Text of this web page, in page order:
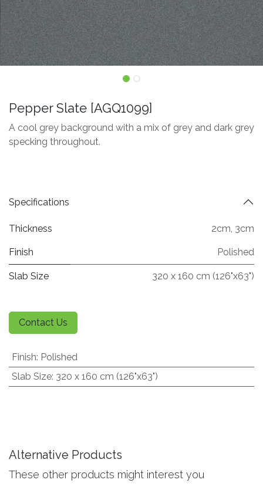
Pepper Slate [AGQ1099]
A cool grey background with a mix of grey and dark grey
specking throughout.
Specifications
Thickness 2cm, 3cm
Finish Polished
Slab Size 320 x 160 cm (126"x63")
Contact Us
Finish: Polished
Slab Size: 320 x 160 cm (126"x63")
Alternative Products
These other products might interest you